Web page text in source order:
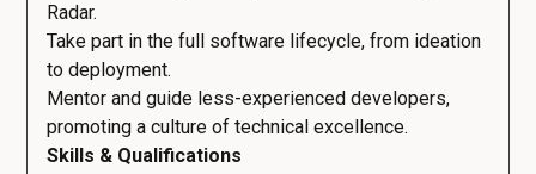
Radar.
Take part in the full software lifecycle, from ideation
to deployment.
Mentor and guide less-experienced developers,
promoting a culture of technical excellence.
Skills & Qualifications